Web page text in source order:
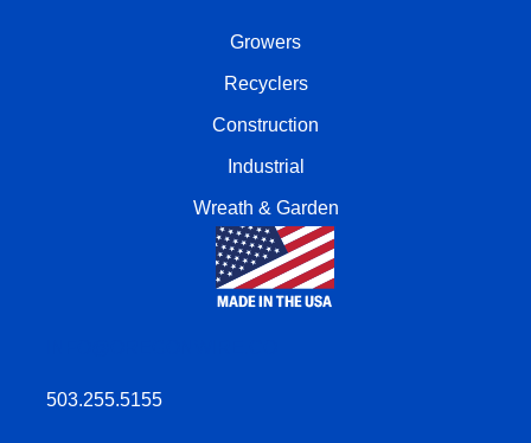
Growers
Recyclers
Construction
Industrial
Wreath & Garden
503.255.5155